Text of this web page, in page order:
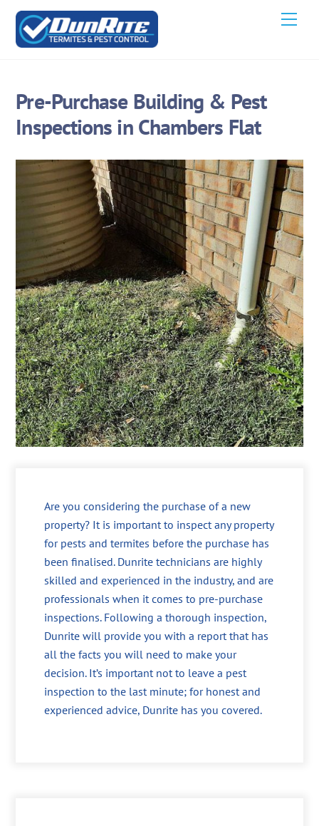
Skip
content
Pre-Purchase Building & Pest
Inspections in Chambers Flat
Are you considering the purchase of a new
property? It is important to inspect any property
for pests and termites before the purchase has
been finalised. Dunrite technicians are highly
skilled and experienced in the industry, and are
professionals when it comes to pre-purchase
inspections. Following a thorough inspection,
Dunrite will provide you with a report that has
all the facts you will need to make your
decision. It’s important not to leave a pest
inspection to the last minute; for honest and
experienced advice, Dunrite has you covered.